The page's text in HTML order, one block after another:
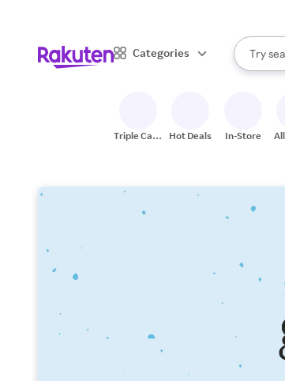
Categories
Search
Try
When
Triple Cash
Hot Deals In-Store